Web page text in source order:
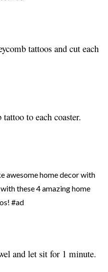
tattoos and cut each
to each coaster.
and let sit for 1 minute.